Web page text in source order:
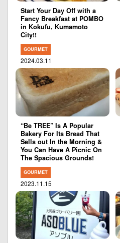
Start Your Day Off with a
Fancy Breakfast at POMBO
in Kokufu, Kumamoto
City!!
GOURMET
2024.03.11
“Be TREE” Is A Popular
Bakery For Its Bread That
Sells out In the Morning &
You Can Have A Picnic On
The Spacious Grounds!
GOURMET
2023.11.15